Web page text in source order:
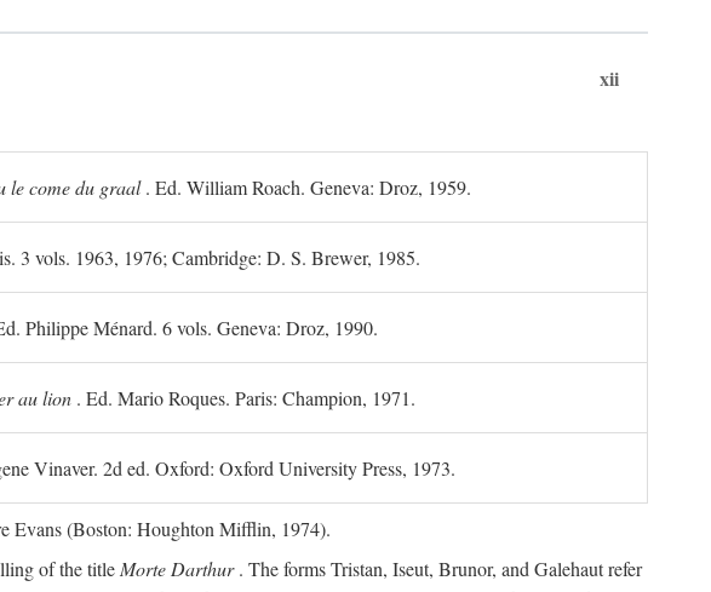
xii
le come du graal. Ed. William Roach. Geneva: Droz, 1959.
3 vols. 1963, 1976; Cambridge: D. S. Brewer, 1985.
Philippe Ménard. 6 vols. Geneva: Droz, 1990.
au lion . Ed. Mario Roques. Paris: Champion, 1971.
Vinaver. 2d ed. Oxford: Oxford University Press, 1973.
Evans (Boston: Houghton Mifflin, 1974).
of the title Morte Darthur. The forms Tristan, Iseut, Brunor, and Galehaut refer